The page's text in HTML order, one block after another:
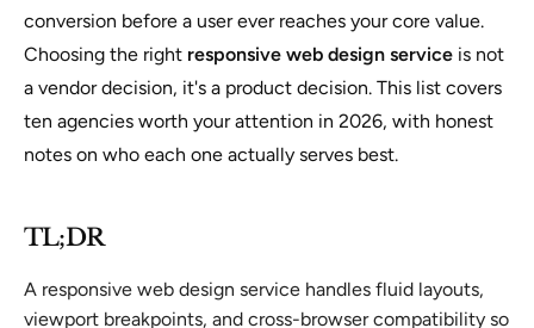
conversion before a user ever reaches your core value.
Choosing the right responsive web design service is not
a vendor decision, it's a product decision. This list covers
ten agencies worth your attention in 2026, with honest
notes on who each one actually serves best.
TL;DR
A responsive web design service handles fluid layouts,
viewport breakpoints, and cross-browser compatibility so